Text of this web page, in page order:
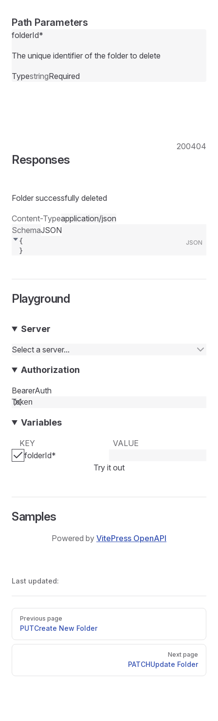
Path Parameters
folderId*
The unique identifier of the folder to delete
TypestringRequired
Responses
200404
Folder successfully deleted
Content-Typeapplication/json
SchemaJSON
JSON
{
}
Playground
Server
Select a server...
Authorization
BearerAuth
Variables
KEY
VALUE
folderId*
Try it out
Samples
Powered by VitePress OpenAPI
Last updated:
Pager
Previous page
PUTCreate New Folder
Next page
PATCHUpdate Folder